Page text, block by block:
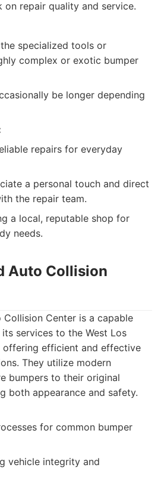
on repair quality and service.
specialized tools or
complex or exotic bumper
be longer depending
repairs for everyday
a personal touch and direct
the repair team.
a local, reputable shop for
needs.
Auto Collision
Collision Center is a capable
services to the West Los
offering efficient and effective
They utilize modern
bumpers to their original
both appearance and safety.
for common bumper
vehicle integrity and